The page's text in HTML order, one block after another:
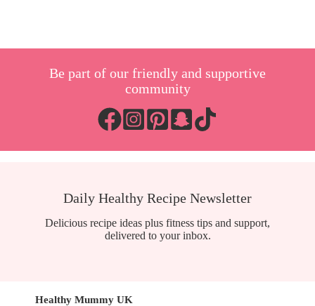
loss
Be part of our friendly and supportive
community
Daily Healthy Recipe Newsletter
Delicious recipe ideas plus fitness tips and support,
delivered to your inbox.
Healthy Mummy UK